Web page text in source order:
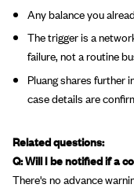
Any balance you
The trigger is a
failure, not a routine
Pluang shares further
case details are
Related questions:
Q: Will I be notified if a
There's no advance